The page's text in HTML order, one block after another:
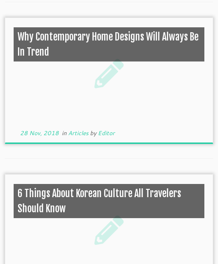
Why Contemporary Home Designs Will Always Be
In Trend
28 Nov, 2018in ArticlesbyEditor
6 Things About Korean Culture All Travelers
Should Know